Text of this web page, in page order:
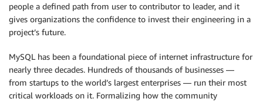
people a defined path from user to contributor to leader, and it
gives organizations the confidence to invest their engineering in a
project’s future.
MySQL has been a foundational piece of internet infrastructure for
nearly three decades. Hundreds of thousands of businesses —
from startups to the world’s largest enterprises — run their most
critical workloads on it. Formalizing how the community